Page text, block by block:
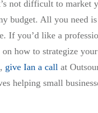
not difficult to market
budget. All you need
If you’d like a
on how to strategize
give Ian a call at
helping small